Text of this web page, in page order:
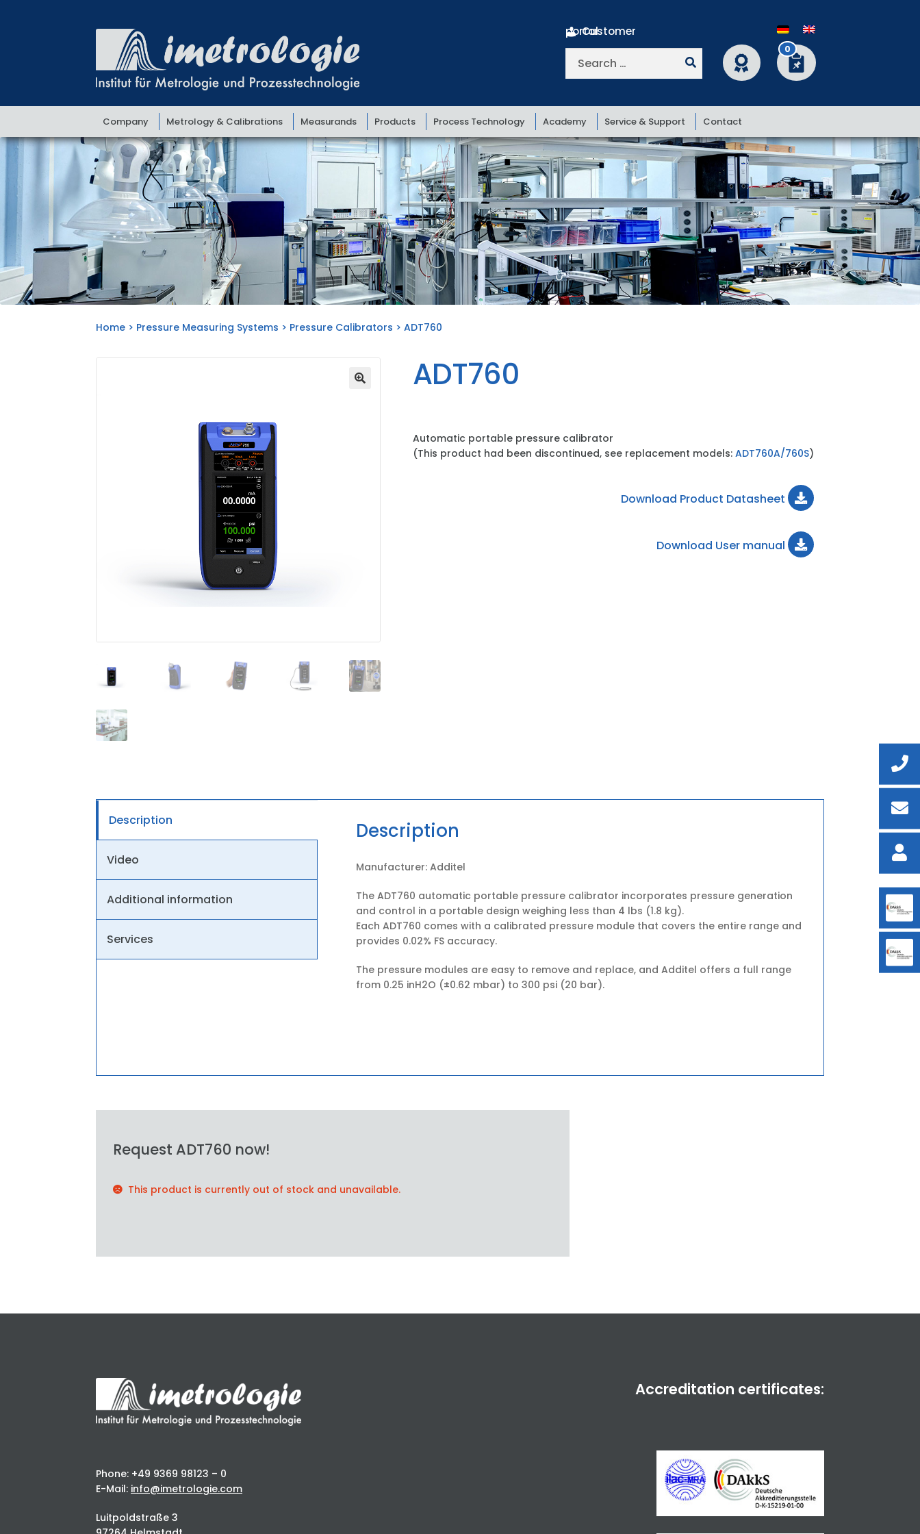
navigation
content
Customer portal
Search
0
Company Metrology & Calibrations Measurands Products Process Technology Academy Service & Support Contact
Home > Pressure Measuring Systems > Pressure Calibrators > ADT760
ADT760
Automatic portable pressure calibrator
(This product had been discontinued, see replacement models: ADT760A/760S)
Download Product Datasheet
Download User manual
Description
Video
Additional information
Services
Description
Manufacturer: Additel
The ADT760 automatic portable pressure calibrator incorporates pressure generation
and control in a portable design weighing less than 4 lbs (1.8 kg).
Each ADT760 comes with a calibrated pressure module that covers the entire range and
provides 0.02% FS accuracy.
The pressure modules are easy to remove and replace, and Additel offers a full range
from 0.25 inH2O (±0.62 mbar) to 300 psi (20 bar).
Request ADT760 now!
This product is currently out of stock and unavailable.
Phone: +49 9369 98123 – 0
E-Mail: info@imetrologie.com
Luitpoldstraße 3
Accreditation certificates: